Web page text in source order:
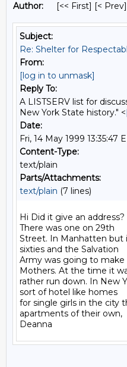
Author:
[<< First] [< Prev]
Subject:
Re: Shelter for
From:
[log in to unmask]
Reply To:
A LISTSERV list for
New York State history." <
Date:
Fri, 14 May 1999 13:35:47
Content-Type:
text/plain
Parts/Attachments:
text/plain (7 lines)
Hi Did it give an
There was one on 29th
Street. In Manhatten but
sixties and the Salvation
Army was going to
Mothers. At the time it
rather run down. In New
sort of hotel like homes
for single girls in the city
apartments of their own,